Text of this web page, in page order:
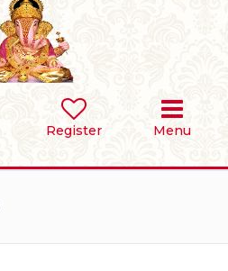
Register Menu